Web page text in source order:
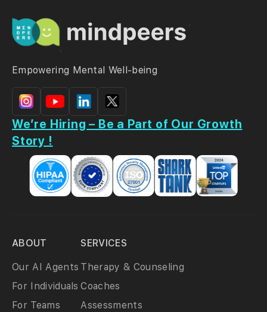
Empowering Mental Well-being
We’re Hiring – Be a Part of Our Growth
Story !
ABOUT
Our AI Agents
For Individuals
For Teams
SERVICES
Therapy & Counseling
Coaches
Assessments